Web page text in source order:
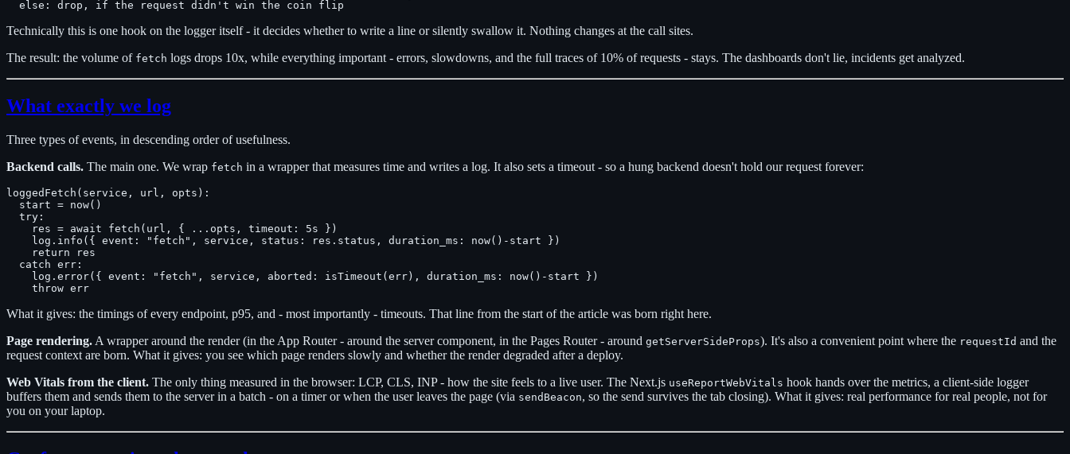
Technically this is one hook on the logger itself - it decides whether to write a line or silently swallow it. Nothing changes at the call sites.
The result: the volume of fetch logs drops 10x, while everything important - errors, slowdowns, and the full traces of 10% of requests - stays. The dashboards don't lie, incidents get analyzed.
What exactly we log
Three types of events, in descending order of usefulness.
Backend calls. The main one. We wrap fetch in a wrapper that measures time and writes a log. It also sets a timeout - so a hung backend doesn't hold our request forever:
loggedFetch(service, url, opts):
  start = now()
  try:
    res = await fetch(url, { ...opts, timeout: 5s })
    log.info({ event: "fetch", service, status: res.status, duration_ms: now()-start })
    return res
  catch err:
    log.error({ event: "fetch", service, aborted: isTimeout(err), duration_ms: now()-start })
What it gives: the timings of every endpoint, p95, and - most importantly - timeouts. That line from the start of the article was born right here.
Page rendering. A wrapper around the render (in the App Router - around the server component, in the Pages Router - around getServerSideProps). It's also a convenient point where the requestId and the
request context are born. What it gives: you see which page renders slowly and whether the render degraded after a deploy.
Web Vitals from the client. The only thing measured in the browser: LCP, CLS, INP - how the site feels to a live user. The Next.js useReportWebVitals hook hands over the metrics, a client-side logger
buffers them and sends them to the server in a batch - on a timer or when the user leaves the page (via sendBeacon, so the send survives the tab closing). What it gives: real performance for real people, not for
you on your laptop.